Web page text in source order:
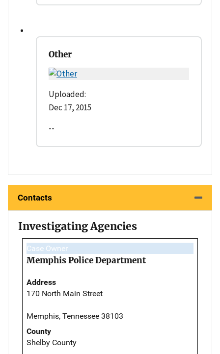
Other
Uploaded:
Dec 17, 2015
--
Contacts
Investigating Agencies
Case Owner
Memphis Police Department
Address
170 North Main Street
Memphis, Tennessee 38103
County
Shelby County